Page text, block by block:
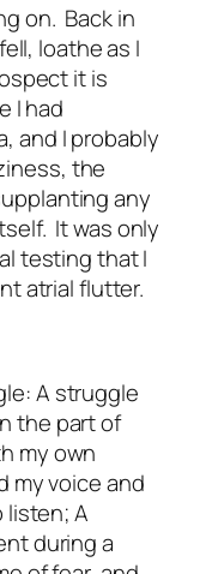
on. Back in
loathe as I
it is
I had
and I probably
the
any
It was only
testing that I
atrial flutter.
A struggle
the part of
my own
my voice and
listen; A
during a